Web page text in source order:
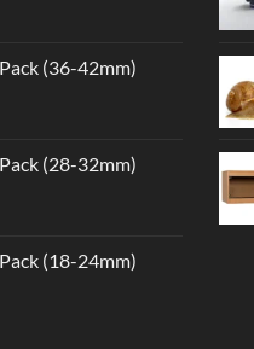
(36-42mm)
(28-32mm)
(18-24mm)